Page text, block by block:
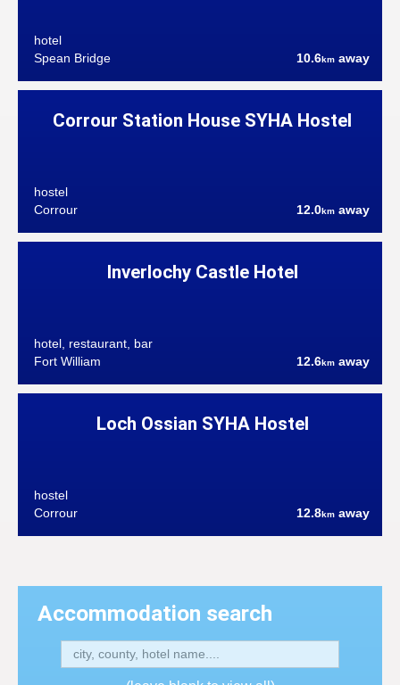
hotel
Spean Bridge
10.6km away
Corrour Station House SYHA Hostel
hostel
Corrour
12.0km away
Inverlochy Castle Hotel
hotel, restaurant, bar
Fort William
12.6km away
Loch Ossian SYHA Hostel
hostel
Corrour
12.8km away
Accommodation search